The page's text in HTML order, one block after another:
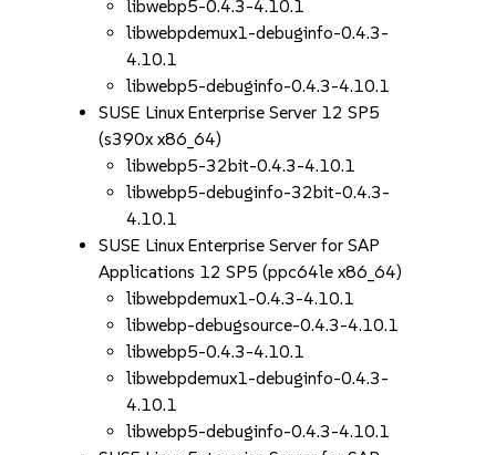
libwebp5-0.4.3-4.10.1
libwebpdemux1-debuginfo-0.4.3-
4.10.1
libwebp5-debuginfo-0.4.3-4.10.1
SUSE Linux Enterprise Server 12 SP5
(s390x x86_64)
libwebp5-32bit-0.4.3-4.10.1
libwebp5-debuginfo-32bit-0.4.3-
4.10.1
SUSE Linux Enterprise Server for SAP
Applications 12 SP5 (ppc64le x86_64)
libwebpdemux1-0.4.3-4.10.1
libwebp-debugsource-0.4.3-4.10.1
libwebp5-0.4.3-4.10.1
libwebpdemux1-debuginfo-0.4.3-
4.10.1
libwebp5-debuginfo-0.4.3-4.10.1